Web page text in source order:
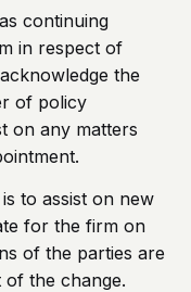
continuing
in respect of
the
of policy
on any matters
to assist on new
for the firm on
of the parties are
of the change.